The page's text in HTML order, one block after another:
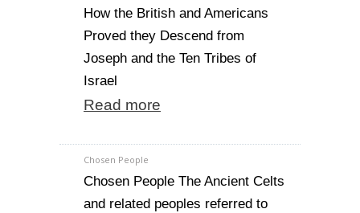
How the British and Americans
Proved they Descend from
Joseph and the Ten Tribes of
Israel
Read more
Chosen People
Chosen People The Ancient Celts
and related peoples referred to